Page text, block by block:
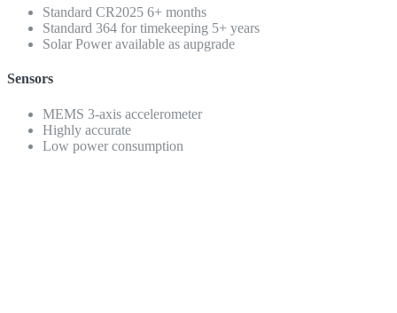
Standard CR2025 6+ months
Standard 364 for timekeeping 5+ years
Solar Power available as aupgrade
Sensors
MEMS 3-axis accelerometer
Highly accurate
Low power consumption